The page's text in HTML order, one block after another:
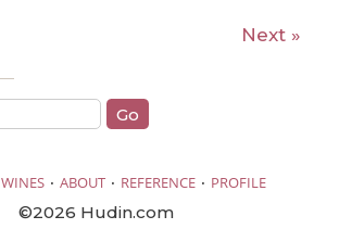
Next »
WINES · ABOUT · REFERENCE · PROFILE
©2026 Hudin.com